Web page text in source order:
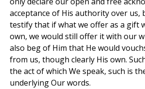
acceptance of His authority over us,
testify that if what we offer as a gift
own, we would still offer it with our
also beg of Him that He would
from us, though clearly His own.
the act of which We speak, such is
underlying Our words.